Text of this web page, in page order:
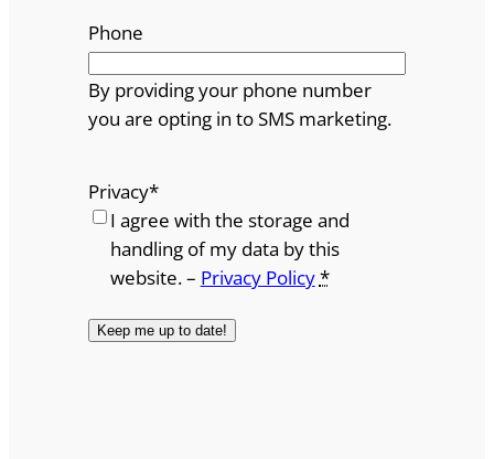
Phone
By providing your phone number
you are opting in to SMS marketing.
Privacy*
I agree with the storage and
handling of my data by this
website. – Privacy Policy*